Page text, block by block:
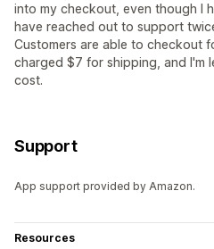
into my checkout, even though I
have reached out to support
Customers are able to checkout
charged $7 for shipping, and I'm
cost.
Support
App support provided by Amazon.
Resources